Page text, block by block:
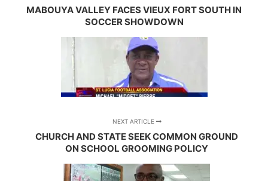
MABOUYA VALLEY FACES VIEUX FORT SOUTH IN
SOCCER SHOWDOWN
NEXT ARTICLE
CHURCH AND STATE SEEK COMMON GROUND
ON SCHOOL GROOMING POLICY